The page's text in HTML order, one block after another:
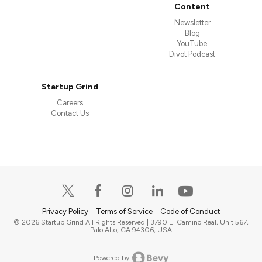
Content
Newsletter
Blog
YouTube
Divot Podcast
Startup Grind
Careers
Contact Us
Privacy Policy Terms of Service Code of Conduct
© 2026 Startup Grind All Rights Reserved | 3790 El Camino Real, Unit 567,
Palo Alto, CA 94306, USA
Powered by